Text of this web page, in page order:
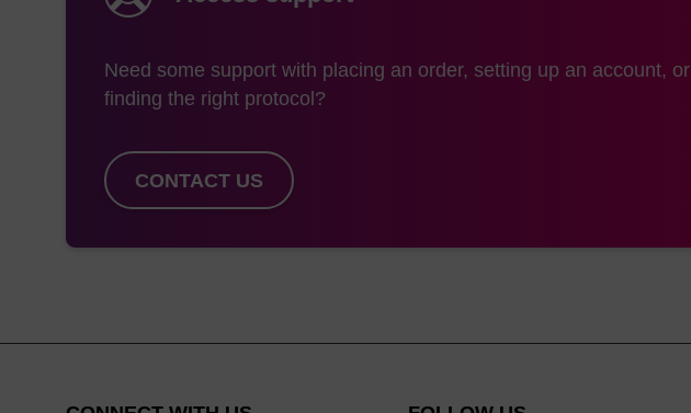
Need some support with placing an order, setting up an account, or
finding the right protocol?
CONTACT US